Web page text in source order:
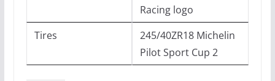
Racing logo
Tires
245/40ZR18 Michelin
Pilot Sport Cup 2